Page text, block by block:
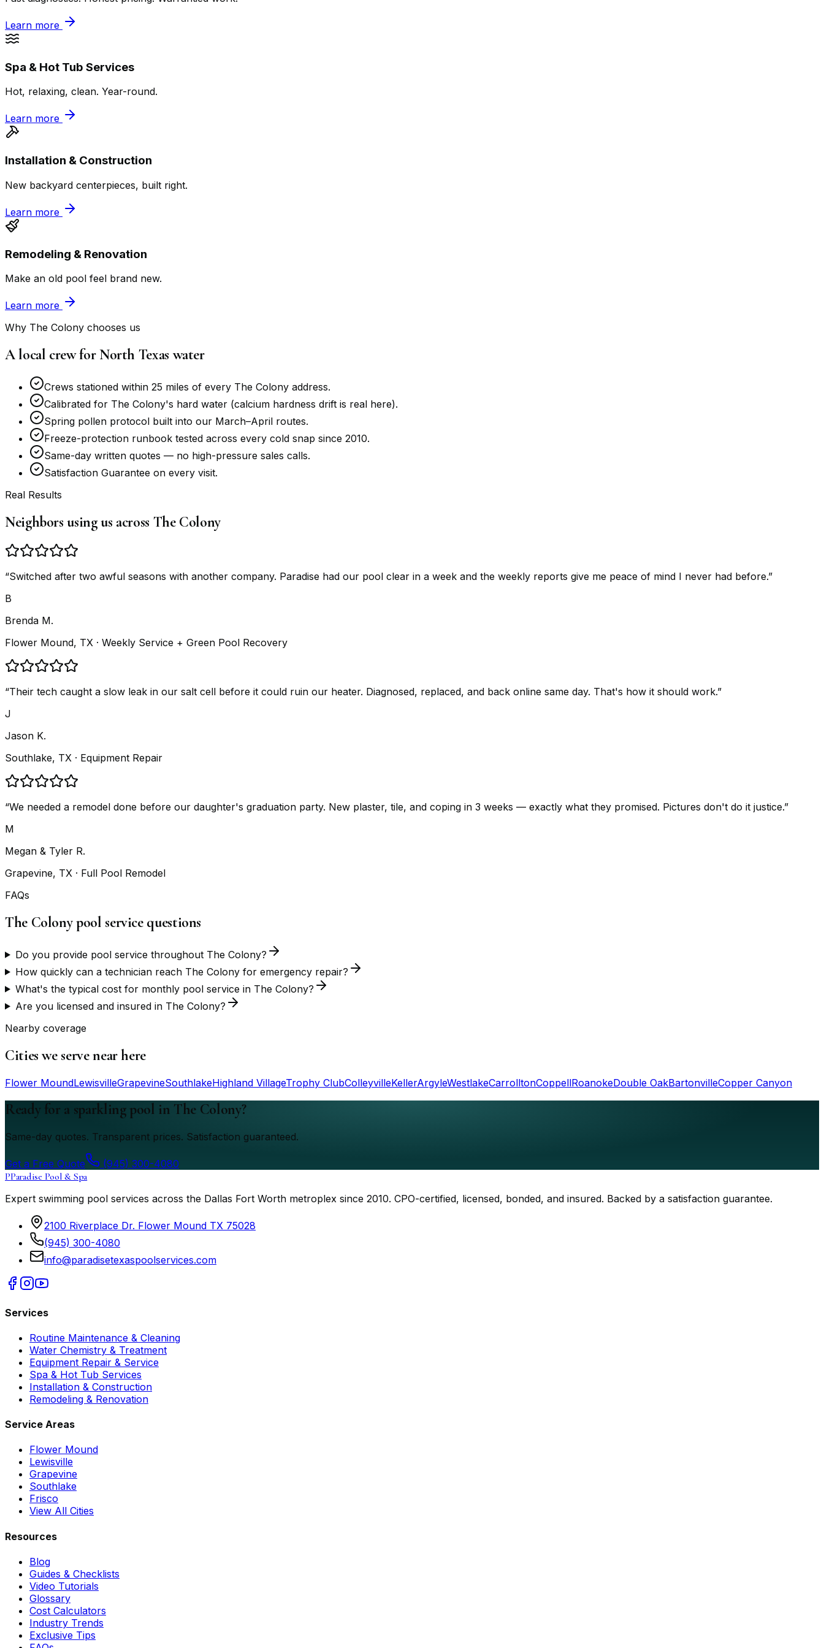
Learn more
Spa & Hot Tub Services
Hot, relaxing, clean. Year-round.
Learn more
Installation & Construction
New backyard centerpieces, built right.
Learn more
Remodeling & Renovation
Make an old pool feel brand new.
Learn more
Why The Colony chooses us
A local crew for North Texas water
Crews stationed within 25 miles of every The Colony address.
Calibrated for The Colony's hard water (calcium hardness drift is real here).
Spring pollen protocol built into our March–April routes.
Freeze-protection runbook tested across every cold snap since 2010.
Same-day written quotes — no high-pressure sales calls.
Satisfaction Guarantee on every visit.
Real Results
Neighbors using us across The Colony
“Switched after two awful seasons with another company. Paradise had our pool clear in a week and the weekly reports give me peace of mind I never had before.”
B
Brenda M.
Flower Mound, TX · Weekly Service + Green Pool Recovery
“Their tech caught a slow leak in our salt cell before it could ruin our heater. Diagnosed, replaced, and back online same day. That's how it should work.”
J
Jason K.
Southlake, TX · Equipment Repair
“We needed a remodel done before our daughter's graduation party. New plaster, tile, and coping in 3 weeks — exactly what they promised. Pictures don't do it justice.”
M
Megan & Tyler R.
Grapevine, TX · Full Pool Remodel
FAQs
The Colony pool service questions
Do you provide pool service throughout The Colony?
How quickly can a technician reach The Colony for emergency repair?
What's the typical cost for monthly pool service in The Colony?
Are you licensed and insured in The Colony?
Nearby coverage
Cities we serve near here
Flower MoundLewisvilleGrapevineSouthlakeHighland VillageTrophy ClubColleyvilleKellerArgyleWestlakeCarrolltonCoppellRoanokeDouble OakBartonvilleCopper Canyon
Ready for a sparkling pool in The Colony?
Same-day quotes. Transparent prices. Satisfaction guaranteed.
Get a Free Quote
(945) 300-4080
PParadise Pool & Spa
Expert swimming pool services across the Dallas Fort Worth metroplex since 2010. CPO-certified, licensed, bonded, and insured. Backed by a satisfaction guarantee.
2100 Riverplace Dr. Flower Mound TX 75028
(945) 300-4080
info@paradisetexaspoolservices.com
Services
Routine Maintenance & Cleaning
Water Chemistry & Treatment
Equipment Repair & Service
Spa & Hot Tub Services
Installation & Construction
Remodeling & Renovation
Service Areas
Flower Mound
Lewisville
Grapevine
Southlake
Frisco
View All Cities
Resources
Blog
Guides & Checklists
Video Tutorials
Glossary
Cost Calculators
Industry Trends
Exclusive Tips